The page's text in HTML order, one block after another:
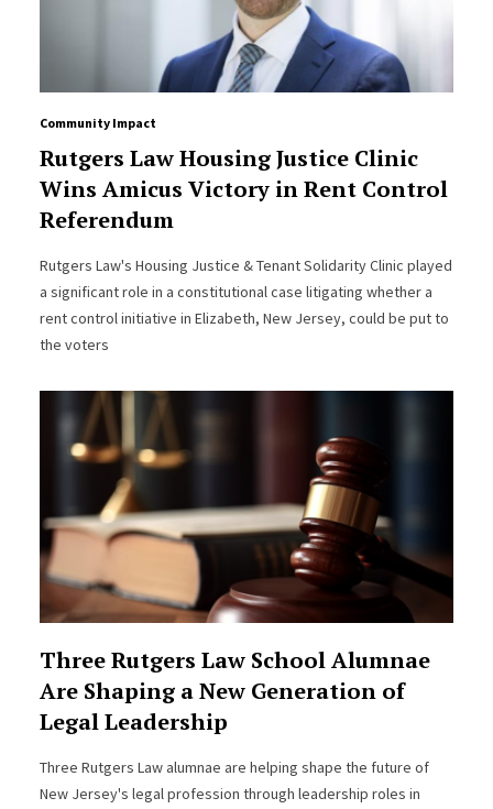
Community Impact
Rutgers Law Housing Justice Clinic
Wins Amicus Victory in Rent Control
Referendum
Rutgers Law's Housing Justice & Tenant Solidarity Clinic played
a significant role in a constitutional case litigating whether a
rent control initiative in Elizabeth, New Jersey, could be put to
the voters
Three Rutgers Law School Alumnae
Are Shaping a New Generation of
Legal Leadership
Three Rutgers Law alumnae are helping shape the future of
New Jersey's legal profession through leadership roles in